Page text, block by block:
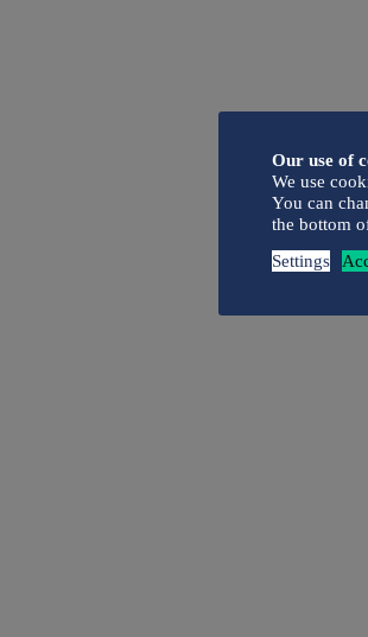
Our use of
We use
You can
the bottom
Settings